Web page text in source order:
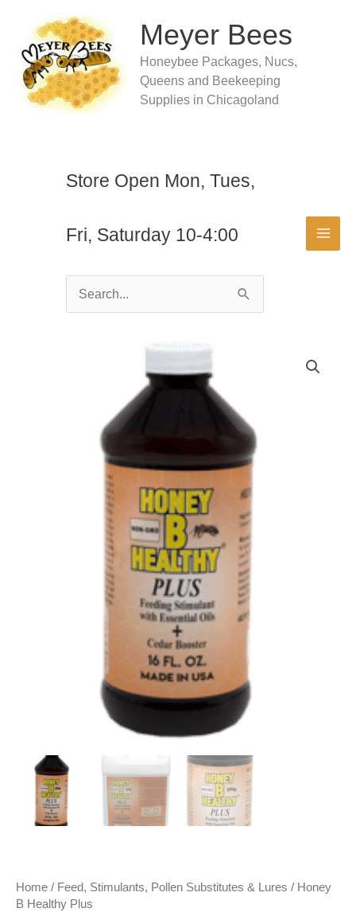
content
Meyer Bees
Honeybee Packages, Nucs,
Queens and Beekeeping
Supplies in Chicagoland
Store Open Mon, Tues,
Fri, Saturday 10-4:00
Search
Home / Feed, Stimulants, Pollen Substitutes & Lures / Honey
B Healthy Plus